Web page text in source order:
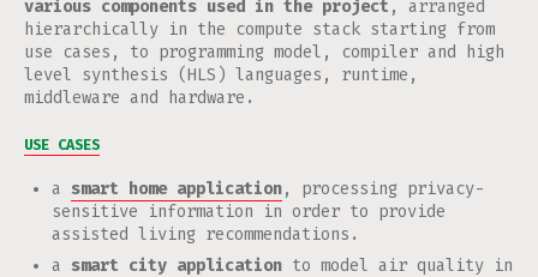
various components used in the project , arranged
hierarchically in the compute stack starting from
use cases, to programming model, compiler and high
level synthesis (HLS) languages, runtime,
middleware and hardware.
USE CASES
a smart home application, processing privacy-
sensitive information in order to provide
assisted living recommendations.
a smart city application to model air quality in